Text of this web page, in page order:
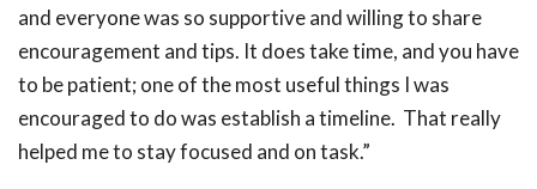
and everyone was so supportive and willing to share
encouragement and tips. It does take time, and you have
to be patient; one of the most useful things I was
encouraged to do was establish a timeline. That really
helped me to stay focused and on task.”